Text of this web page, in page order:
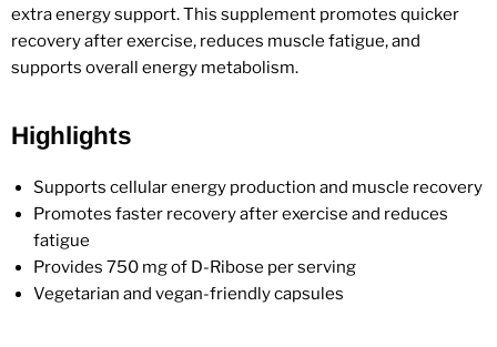
extra energy support. This supplement promotes quicker
recovery after exercise, reduces muscle fatigue, and
supports overall energy metabolism.
Highlights
Supports cellular energy production and muscle recovery
Promotes faster recovery after exercise and reduces
fatigue
Provides 750 mg of D-Ribose per serving
Vegetarian and vegan-friendly capsules